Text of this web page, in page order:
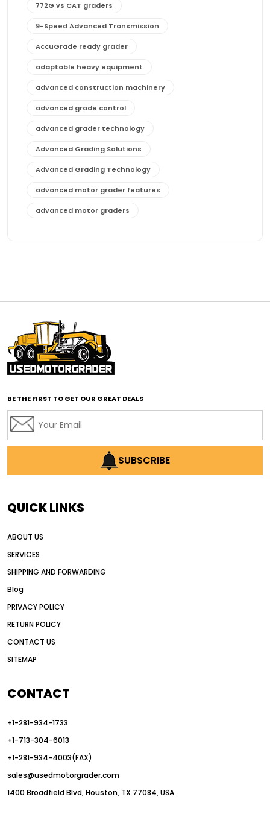
772G vs CAT graders
9-Speed Advanced Transmission
AccuGrade ready grader
adaptable heavy equipment
advanced construction machinery
advanced grade control
advanced grader technology
Advanced Grading Solutions
Advanced Grading Technology
advanced motor grader features
advanced motor graders
affordable motor graders with advanced technology
affordable road grading equipment
affordable used graders
affordable used motor graders
AI earthmoving technology
AI in construction equipment
Alternative Power Construction Equipment
American construction equipment exports
auction vs dealer motor grader
Australia motor grader market
automated grading equipment
Automated Motor Graders
autonomous construction equipment
autonomous grader systems
BE THE FIRST TO GET OUR GREAT DEALS
SUBSCRIBE
QUICK LINKS
ABOUT US
SERVICES
SHIPPING AND FORWARDING
Blog
PRIVACY POLICY
RETURN POLICY
CONTACT US
SITEMAP
CONTACT
+1-281-934-1733
+1-713-304-6013
+1-281-934-4003(FAX)
sales@usedmotorgrader.com
1400 Broadfield Blvd, Houston, TX 77084, USA.